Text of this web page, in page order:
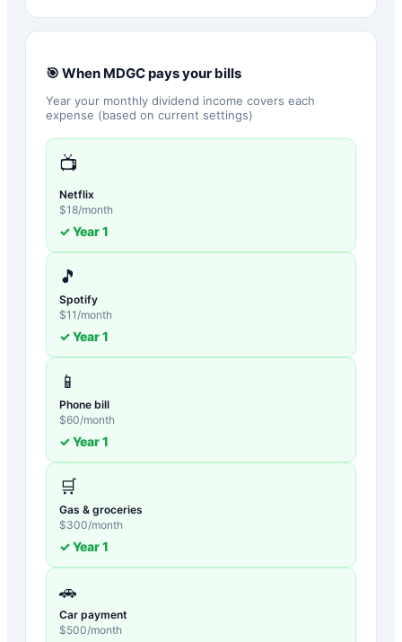
🎯 When MDGCpays your bills
Year your monthly dividend income covers each
expense (based on current settings)
📺
Netflix
$18/month
✓ Year1
🎵
Spotify
$11 /month
✓ Year1
📱
Phone bill
$60/month
✓ Year1
🛒
Gas & groceries
$300/month
✓ Year1
🚗
Car payment
$500/month